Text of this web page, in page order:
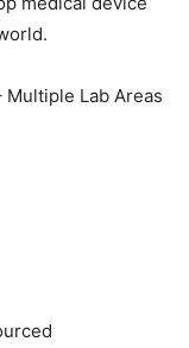
Multiple Lab Areas